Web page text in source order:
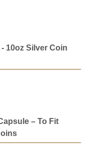
10oz Silver Coin
– To Fit